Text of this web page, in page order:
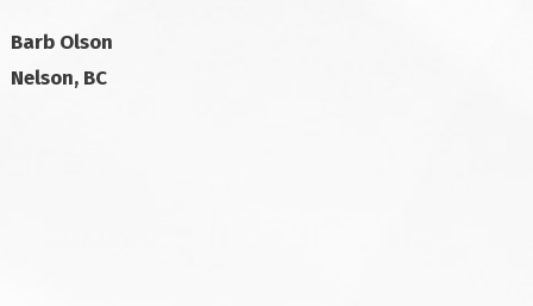
Barb Olson
Nelson, BC